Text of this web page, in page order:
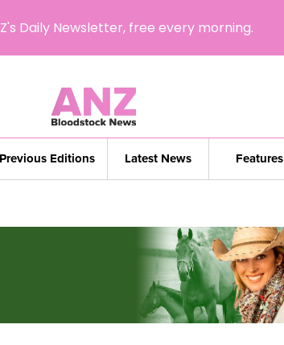
Previous Editions Latest News Features
Daily Newsletter, free every morning.